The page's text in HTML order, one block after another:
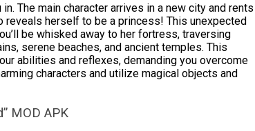
The main character arrives in a new city and rents
reveals herself to be a princess! This unexpected
be whisked away to her fortress, traversing
serene beaches, and ancient temples. This
abilities and reflexes, demanding you overcome
characters and utilize magical objects and
MOD APK